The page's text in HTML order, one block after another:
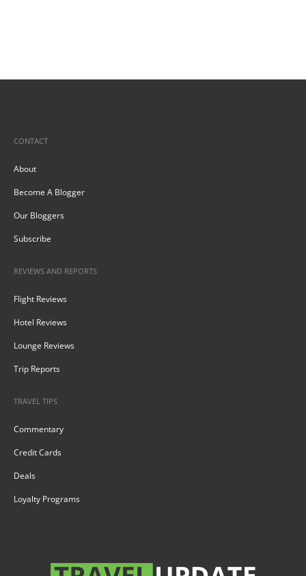
CONTACT
About
Become A Blogger
Our Bloggers
Subscribe
REVIEWS AND REPORTS
Flight Reviews
Hotel Reviews
Lounge Reviews
Trip Reports
TRAVEL TIPS
Commentary
Credit Cards
Deals
Loyalty Programs